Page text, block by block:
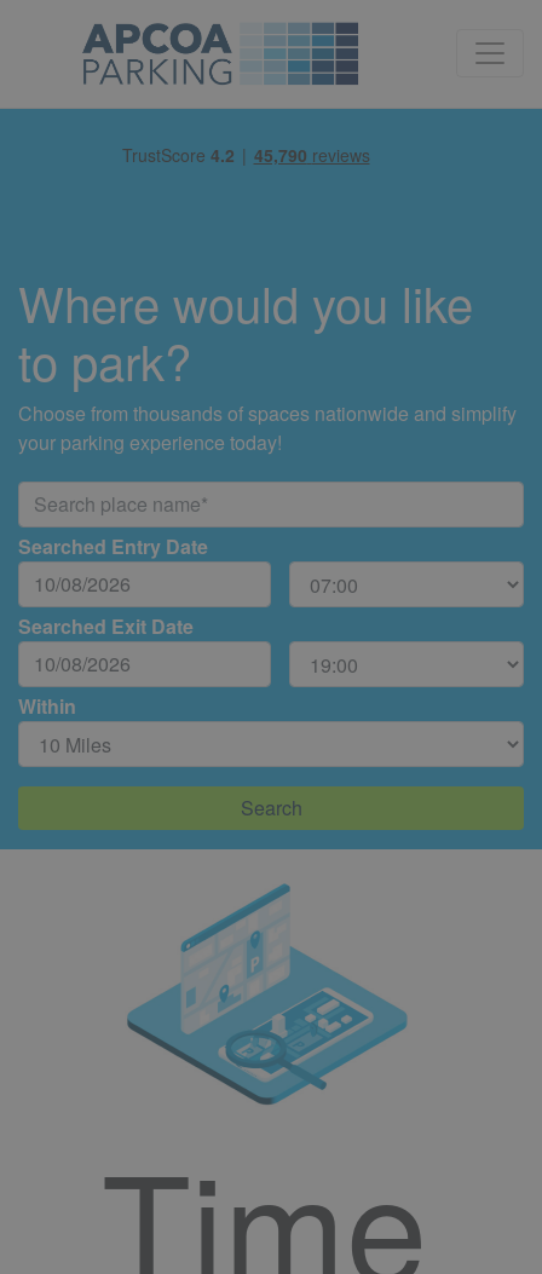
Where would you like
to park?
Choose from thousands of spaces nationwide and simplify
your parking experience today!
Searched Entry Date
Searched Exit Date
Within
Search
Time